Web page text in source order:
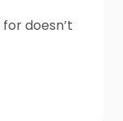
doesn’t